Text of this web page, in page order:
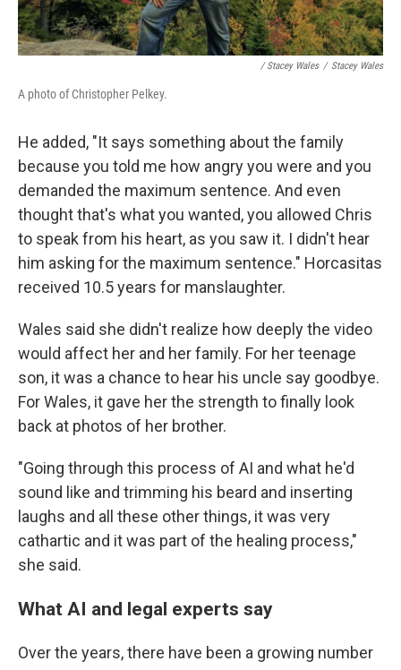
/ Stacey Wales / Stacey Wales
A photo of Christopher Pelkey.
He added, "It says something about the family
because you told me how angry you were and you
demanded the maximum sentence. And even
thought that's what you wanted, you allowed Chris
to speak from his heart, as you saw it. I didn't hear
him asking for the maximum sentence." Horcasitas
received 10.5 years for manslaughter.
Wales said she didn't realize how deeply the video
would affect her and her family. For her teenage
son, it was a chance to hear his uncle say goodbye.
For Wales, it gave her the strength to finally look
back at photos of her brother.
"Going through this process of AI and what he'd
sound like and trimming his beard and inserting
laughs and all these other things, it was very
cathartic and it was part of the healing process,"
she said.
What AI and legal experts say
Over the years, there have been a growing number